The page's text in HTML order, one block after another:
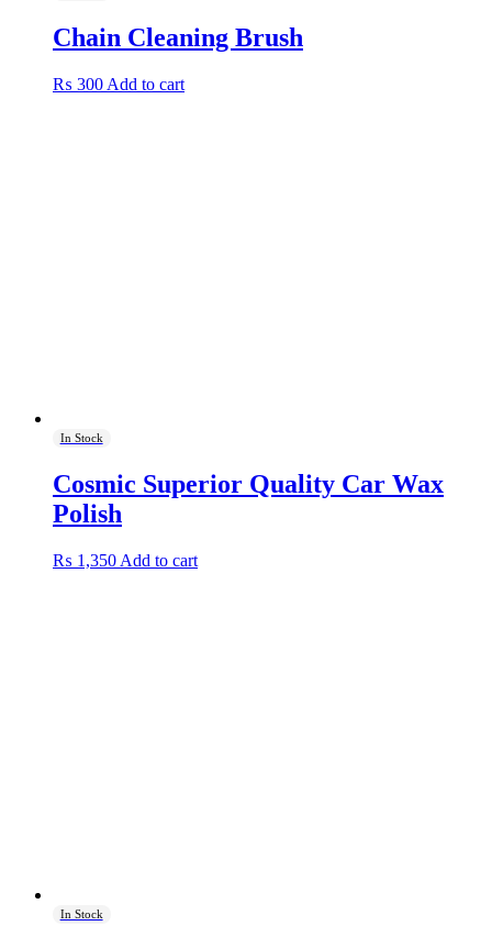
Chain Cleaning Brush
₨ 300 Add to cart
In Stock
Cosmic Superior Quality Car Wax
Polish
₨ 1,350 Add to cart
In Stock